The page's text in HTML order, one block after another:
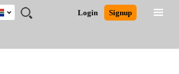
Login Signup
South
Africa